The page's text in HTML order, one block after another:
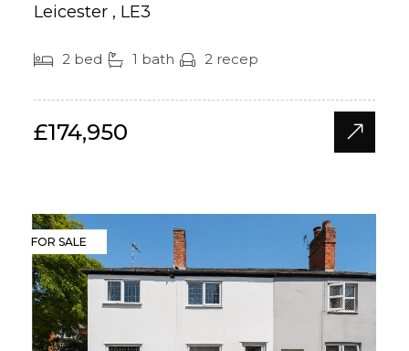
Leicester , LE3
2 bed 1 bath 2 recep
£174,950
FOR SALE